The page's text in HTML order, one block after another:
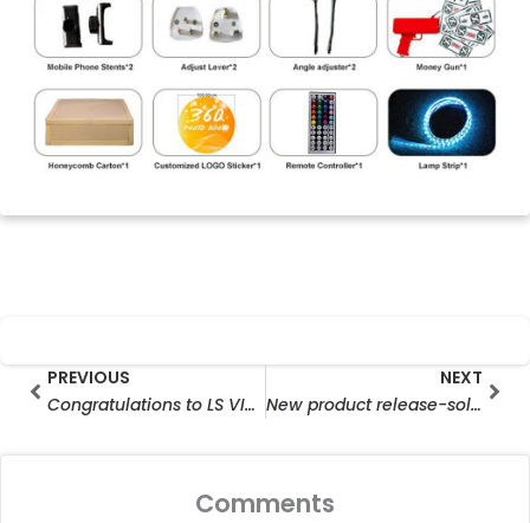
PrevPREVIOUS
Congratulations to LS VISION for Obtaining ISO14001 Environmental Management System Certificate
NEXT
New product release-solar battery camera
Comments